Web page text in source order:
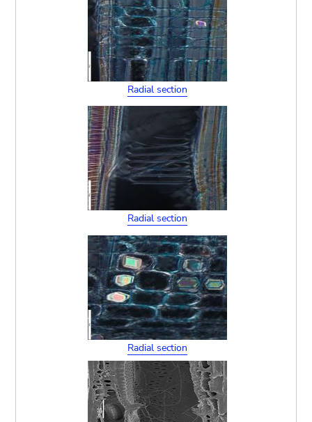
Radial section
Radial section
Radial section